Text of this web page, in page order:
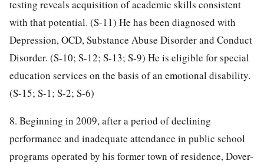
testing reveals acquisition of academic skills consistent
with that potential. (S-11) He has been diagnosed with
Depression, OCD, Substance Abuse Disorder and Conduct
Disorder. (S-10; S-12; S-13; S-9) He is eligible for special
education services on the basis of an emotional disability.
(S-15; S-1; S-2; S-6)
8. Beginning in 2009, after a period of declining
performance and inadequate attendance in public school
programs operated by his former town of residence, Dover-